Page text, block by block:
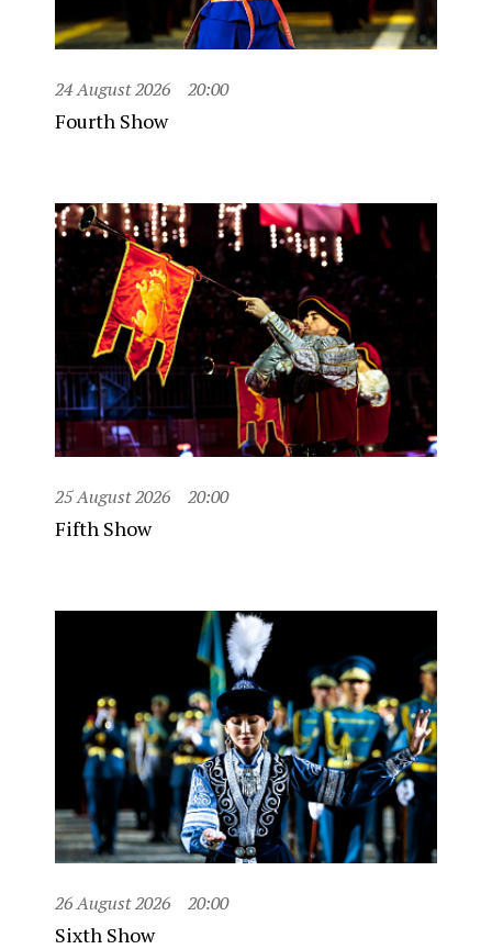
24 August 2026 20:00
Fourth Show
25 August 2026 20:00
Fifth Show
26 August 2026 20:00
Sixth Show